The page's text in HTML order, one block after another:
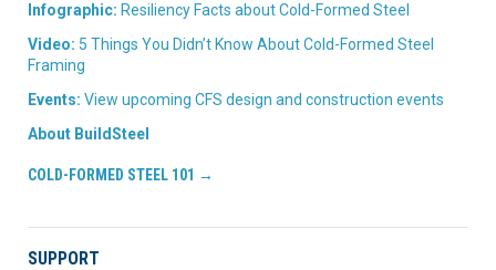
Infographic: Resiliency Facts about Cold-Formed Steel
Video: 5 Things You Didn’t Know About Cold-Formed Steel
Framing
Events: View upcoming CFS design and construction events
About BuildSteel
COLD-FORMED STEEL 101 →
SUPPORT